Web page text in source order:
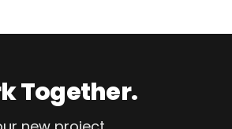
Together.